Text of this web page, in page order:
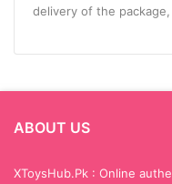
delivery of the
ABOUT US
XToysHub.Pk : Online